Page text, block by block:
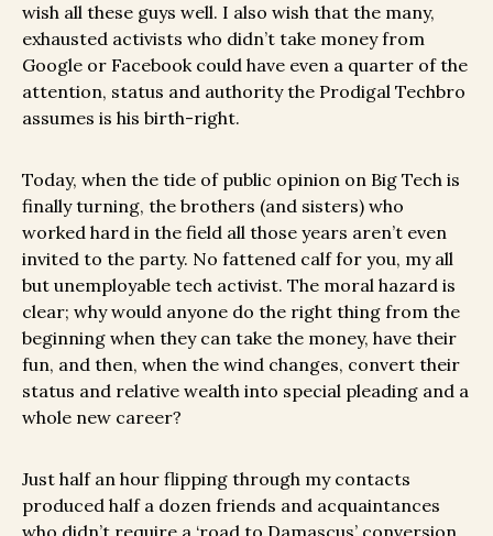
wish all these guys well. I also wish that the many,
exhausted activists who didn’t take money from
Google or Facebook could have even a quarter of the
attention, status and authority the Prodigal Techbro
assumes is his birth-right.
Today, when the tide of public opinion on Big Tech is
finally turning, the brothers (and sisters) who
worked hard in the field all those years aren’t even
invited to the party. No fattened calf for you, my all
but unemployable tech activist. The moral hazard is
clear; why would anyone do the right thing from the
beginning when they can take the money, have their
fun, and then, when the wind changes, convert their
status and relative wealth into special pleading and a
whole new career?
Just half an hour flipping through my contacts
produced half a dozen friends and acquaintances